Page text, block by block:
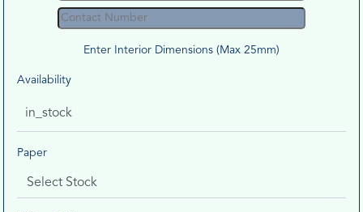
Enter Interior Dimensions (Max 25mm)
Availability
in_stock
Paper